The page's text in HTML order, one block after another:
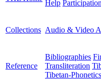
Help
Collections Audio & Video
Reference
Bibliographies
Transliteration
Tibetan-